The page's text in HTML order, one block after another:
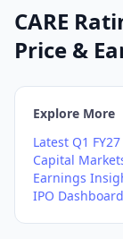
CARE
Price &
Explore More
Latest Q1 FY27
Capital
Earnings
IPO